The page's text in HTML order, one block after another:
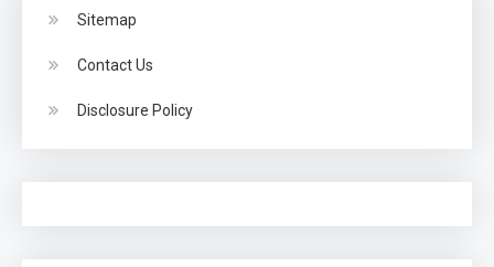
Sitemap
Contact Us
Disclosure Policy